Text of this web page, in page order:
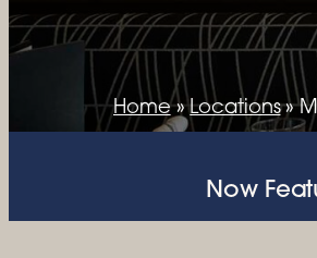
Home»Locations»
Now